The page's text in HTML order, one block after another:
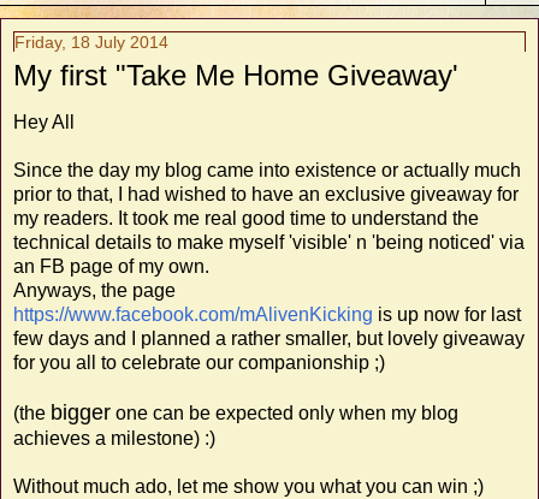
Friday, 18 July 2014
My first "Take Me Home Giveaway'
Hey All
Since the day my blog came into existence or actually much
prior to that, I had wished to have an exclusive giveaway for
my readers. It took me real good time to understand the
technical details to make myself 'visible' n 'being noticed' via
an FB page of my own.
Anyways, the page
https://www.facebook.com/mAlivenKicking is up now for last
few days and I planned a rather smaller, but lovely giveaway
for you all to celebrate our companionship ;)
(the bigger one can be expected only when my blog
achieves a milestone) :)
Without much ado, let me show you what you can win ;)